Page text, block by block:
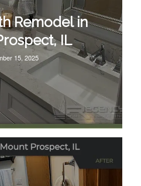
Remodel in
IL
15, 2025